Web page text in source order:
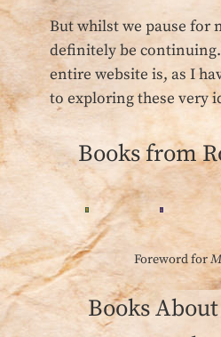
But whilst we pause for
definitely be
entire website is, as I
to exploring these very
Books from
Foreword for
Books